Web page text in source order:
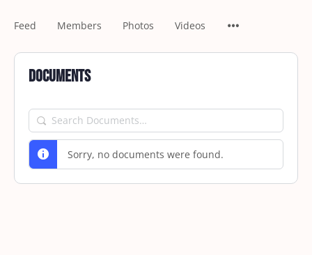
Feed Members Photos Videos
Documents
Search
Documents…
Sorry, no documents were found.